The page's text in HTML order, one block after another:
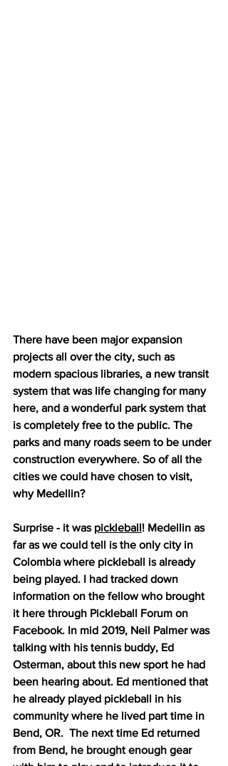
There have been major expansion
projects all over the city, such as
modern spacious libraries, a new transit
system that was life changing for many
here, and a wonderful park system that
is completely free to the public. The
parks and many roads seem to be under
construction everywhere. So of all the
cities we could have chosen to visit,
why Medellin?
Surprise - it was pickleball! Medellin as
far as we could tell is the only city in
Colombia where pickleball is already
being played. I had tracked down
information on the fellow who brought
it here through Pickleball Forum on
Facebook. In mid 2019, Neil Palmer was
talking with his tennis buddy, Ed
Osterman, about this new sport he had
been hearing about. Ed mentioned that
he already played pickleball in his
community where he lived part time in
Bend, OR.  The next time Ed returned
from Bend, he brought enough gear